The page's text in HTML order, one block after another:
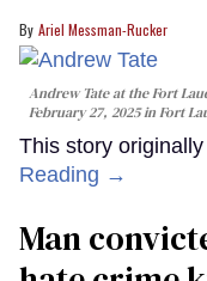
Ariel Messman-Rucker
Andrew Tate at the Fort
February 27, 2025 in Fort
This story
Reading →
Man